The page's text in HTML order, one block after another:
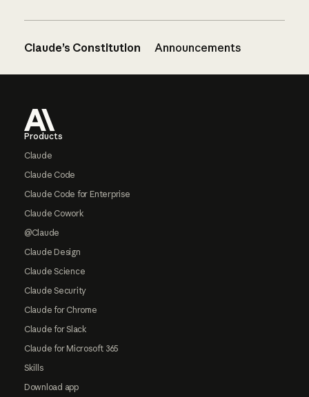
Claude’s Constitution Announcements
Products
Claude
Claude Code
Claude Code for Enterprise
Claude Cowork
@Claude
Claude Design
Claude Science
Claude Security
Claude for Chrome
Claude for Slack
Claude for Microsoft 365
Skills
Download app